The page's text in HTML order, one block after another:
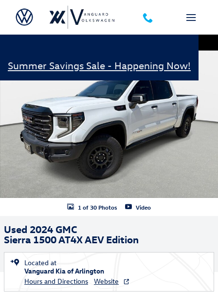
Summer Savings Sale - Happening Now!
1 of 30 Photos Video
Used 2024 GMC
Sierra 1500 AT4X AEV Edition
Located at
Vanguard Kia of Arlington
Hours and Directions
Website